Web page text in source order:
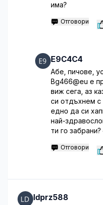
има?
Отговори
E9C4C4
Абе, пичове,
Bg466@eu е
виж сега, аз
си отдъхнем с
едно да си
най-
ти го забрани?
Отговори
ldprz588